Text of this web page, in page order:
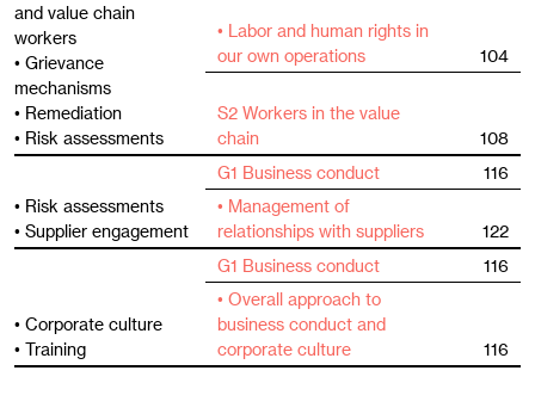
and value chain
workers
• Grievance
mechanisms
• Remediation
• Risk assessments
• Labor and human rights in
our own operations
104
S2 Workers in the value
chain
108
• Risk assessments
• Supplier engagement
G1 Business conduct
116
• Management of
relationships with suppliers
122
• Corporate culture
• Training
G1 Business conduct
116
• Overall approach to
business conduct and
corporate culture
116